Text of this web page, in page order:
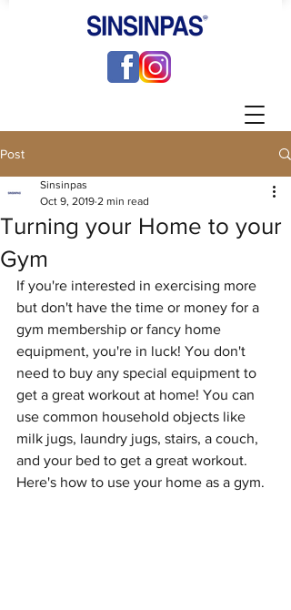
Post
Turning your Home to your
Gym
Sinsinpas
Oct 9, 2019 2 min read
If you're interested in exercising more
but don't have the time or money for a
gym membership or fancy home
equipment, you're in luck! You don't
need to buy any special equipment to
get a great workout at home! You can
use common household objects like
milk jugs, laundry jugs, stairs, a couch,
and your bed to get a great workout.
Here's how to use your home as a gym.